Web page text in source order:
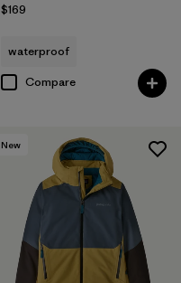
$169
waterproof
Compare
New